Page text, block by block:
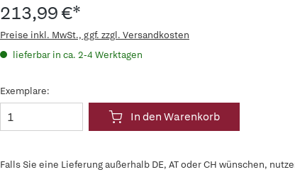
213,99 €*
Preise inkl. MwSt., ggf. zzgl. Versandkosten
lieferbar in ca. 2-4 Werktagen
Exemplare:
In den Warenkorb
Falls Sie eine Lieferung außerhalb DE, AT oder CH wünschen,